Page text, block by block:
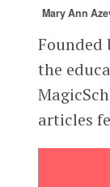
Mary Ann
Founded
the
articles